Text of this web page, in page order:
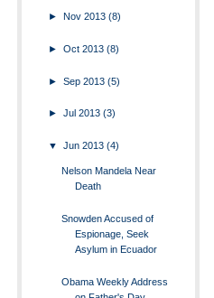
►Nov 2013(8)
►Oct 2013(8)
►Sep 2013(5)
►Jul 2013(3)
▼Jun 2013(4)
Nelson Mandela Near
Death
Snowden Accused of
Espionage, Seek
Asylum in Ecuador
Obama Weekly Address